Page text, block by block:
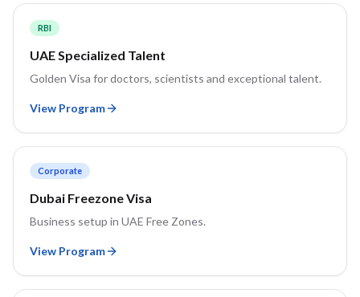
RBI
UAE Specialized Talent
Golden Visa for doctors, scientists and exceptional talent.
View Program
Corporate
Dubai Freezone Visa
Business setup in UAE Free Zones.
View Program